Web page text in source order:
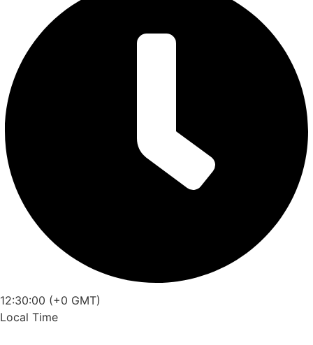
12:30:00 (+0 GMT)
Local Time